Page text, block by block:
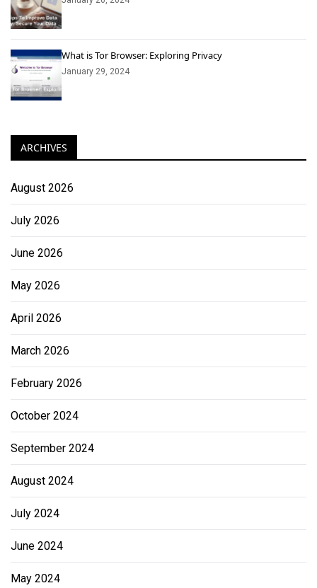
What is Tor Browser: Exploring Privacy
January 29, 2024
ARCHIVES
August 2026
July 2026
June 2026
May 2026
April 2026
March 2026
February 2026
October 2024
September 2024
August 2024
July 2024
June 2024
May 2024